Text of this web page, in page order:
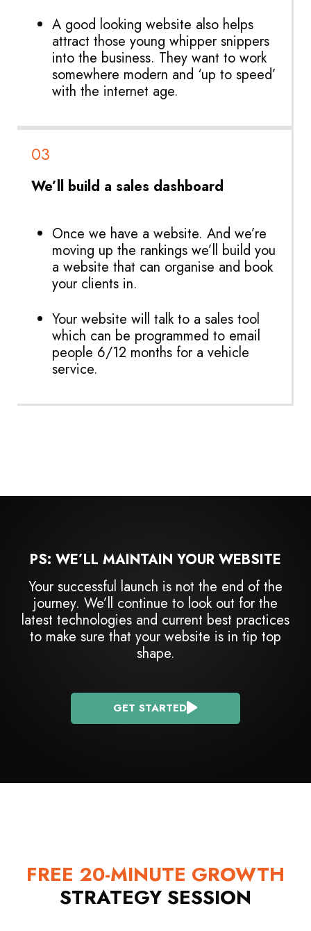
A good looking website also helps
attract those young whipper snippers
into the business. They want to work
somewhere modern and ‘up to speed’
with the internet age.
03
We’ll build a sales dashboard
Once we have a website. And we’re
moving up the rankings we’ll build you
a website that can organise and book
your clients in.
Your website will talk to a sales tool
which can be programmed to email
people 6/12 months for a vehicle
service.
PS: WE’LL MAINTAIN YOUR WEBSITE
Your successful launch is not the end of the
journey. We’ll continue to look out for the
latest technologies and current best practices
to make sure that your website is in tip top
shape.
GET STARTED
FREE 20-MINUTE GROWTH
STRATEGY SESSION